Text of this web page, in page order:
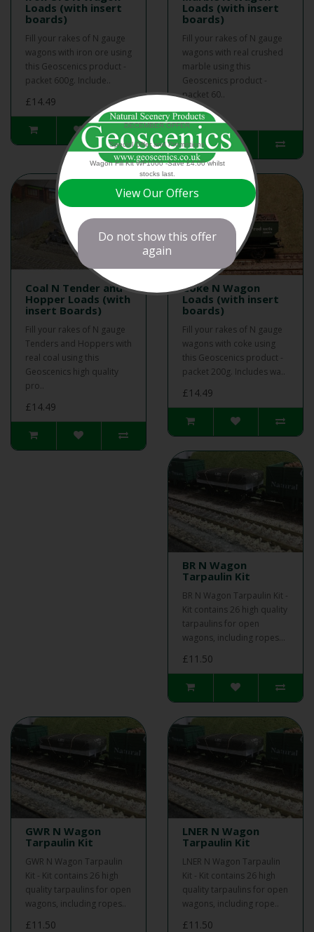
Loads (with insert
boards)
Fill your rakes of N gauge
wagons with iron ore using
this Geoscenics product -
packet 600g. Include..
£14.49
Loads (with insert
boards)
Fill your rakes of N gauge
wagons with real crushed
marble using this
Geoscenics product -
packet 60..
£13.50
Coal N Tender and
Hopper Loads (with
insert Boards)
Fill your rakes of N gauge
Tenders and Hoppers with
real coal using this
Geoscenics high quality
pro..
£14.49
Coke N Wagon
Loads (with insert
boards)
Fill your rakes of N gauge
wagons with coke using
this Geoscenics product -
packet 200g. Includes wa..
£14.49
BR N Wagon
Tarpaulin Kit
BR N Wagon Tarpaulin Kit -
Kit contains 26 high quality
tarpaulins for open
wagons, including ropes...
£11.50
GWR N Wagon
Tarpaulin Kit
GWR N Wagon Tarpaulin
Kit - Kit contains 26 high
quality tarpaulins for open
wagons, including ropes..
£11.50
LNER N Wagon
Tarpaulin Kit
LNER N Wagon Tarpaulin
Kit - Kit contains 26 high
quality tarpaulins for open
wagons, including rope..
£11.50
DECEMBER OFFER
Special Offer and Promotions
Wagon Fill Kit WF1000 -Save £4.00 whilst
stocks last.
View Our Offers
Do not show this offer
again